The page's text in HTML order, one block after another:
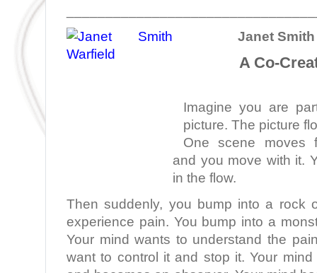
Janet Smith
A Co-
Imagine you are
picture. The picture
One scene moves
and you move with it.
in the flow.
Then suddenly, you bump into a rock
experience pain. You bump into a
Your mind wants to understand the
want to control it and stop it. Your